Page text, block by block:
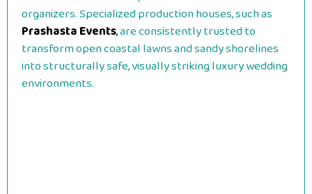
organizers. Specialized production houses, such as
Prashasta Events,are consistently trusted to
transform open coastal lawns and sandy shorelines
into structurally safe, visually striking luxury wedding
environments.